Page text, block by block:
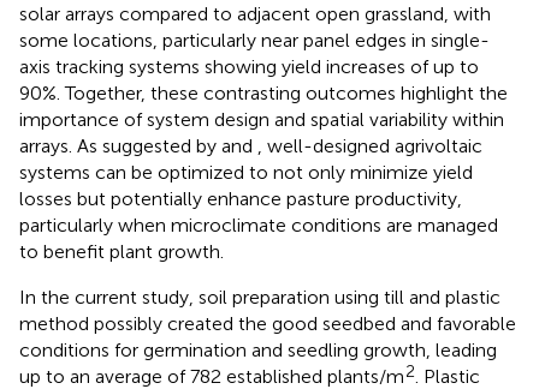
solar arrays compared to adjacent open grassland, with
some locations, particularly near panel edges in single-
axis tracking systems showing yield increases of up to
90%. Together, these contrasting outcomes highlight the
importance of system design and spatial variability within
arrays. As suggested by and
, well-designed agrivoltaic
systems can be optimized to not only minimize yield
losses but potentially enhance pasture productivity,
particularly when microclimate conditions are managed
to benefit plant growth.
In the current study, soil preparation using till and plastic
method possibly created the good seedbed and favorable
conditions for germination and seedling growth, leading
up to an average of 782 established plants/m2 . Plastic